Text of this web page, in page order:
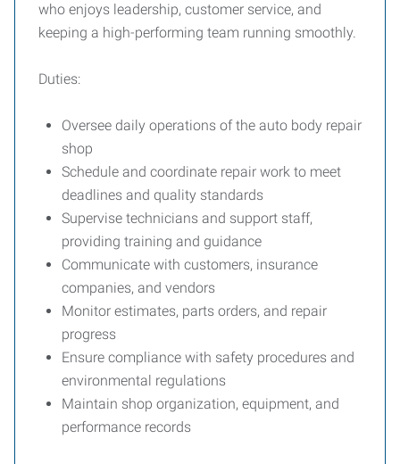
who enjoys leadership, customer service, and
keeping a high-performing team running smoothly.
Duties:
Oversee daily operations of the auto body repair
shop
Schedule and coordinate repair work to meet
deadlines and quality standards
Supervise technicians and support staff,
providing training and guidance
Communicate with customers, insurance
companies, and vendors
Monitor estimates, parts orders, and repair
progress
Ensure compliance with safety procedures and
environmental regulations
Maintain shop organization, equipment, and
performance records